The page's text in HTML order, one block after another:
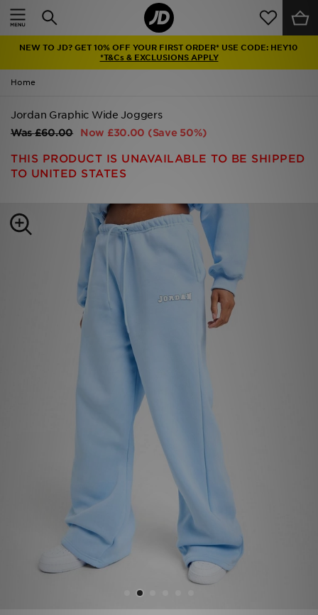
NEW TO JD? GET 10% OFF YOUR FIRST ORDER* USE CODE: HEY10
*T&Cs & EXCLUSIONS APPLY
Home
Jordan Graphic Wide Joggers
Was£60.00 Now £30.00 (Save 50%)
THIS PRODUCT IS UNAVAILABLE TO BE SHIPPED
TO UNITED STATES
Home
Latest
Men
Women
Accessories